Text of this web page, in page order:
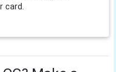
card.